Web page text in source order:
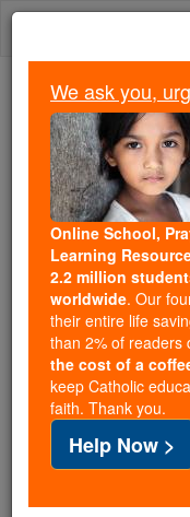
Skip
Because
Students
Faith
Because of
Catholic Online
free, faithful
million students
of noise and
souls with truth,
If everyone who
cost of a coffee
families and
free for all. Be
with us today.
We ask you,
Online School,
Learning
2.2 million
worldwide. Our
their entire life
than 2% of readers
the cost of a
keep Catholic
faith. Thank you.
Help Now >